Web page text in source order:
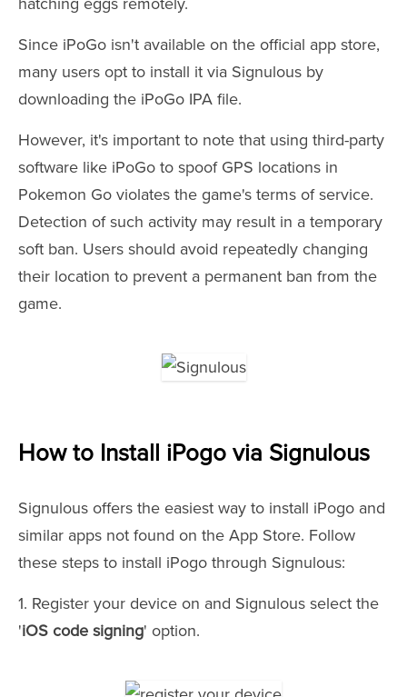
Since iPoGo isn't available on the official app store,
many users opt to install it via Signulous by
downloading the iPoGo IPA file.
However, it's important to note that using third-party
software like iPoGo to spoof GPS locations in
Pokemon Go violates the game's terms of service.
Detection of such activity may result in a temporary
soft ban. Users should avoid repeatedly changing
their location to prevent a permanent ban from the
game.
How to Install iPogo via Signulous
Signulous offers the easiest way to install iPogo and
similar apps not found on the App Store. Follow
these steps to install iPogo through Signulous:
1. Register your device on and Signulous select the
'iOS code signing' option.